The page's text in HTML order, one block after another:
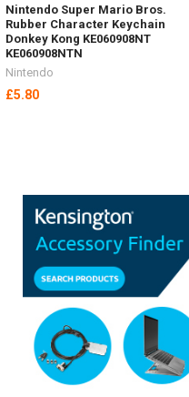
Nintendo Super Mario Bros.
Rubber Character Keychain
Donkey Kong KE060908NT
KE060908NTN
Nintendo
£5.80